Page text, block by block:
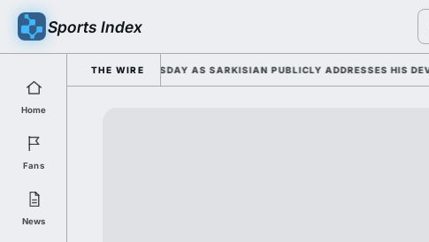
Sports Index
Home
Fans
News
THE WIRE
FALL CAMP DUTY TUESDAY AS SARKISIAN PUBLICLY ADDRESSES HIS